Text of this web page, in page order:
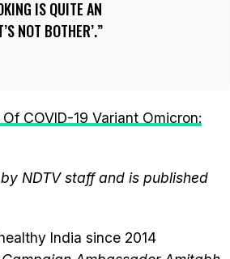
IS QUITE AN
NOT BOTHER’.
COVID-19 Variant Omicron:
NDTV staff and is published
India since 2014